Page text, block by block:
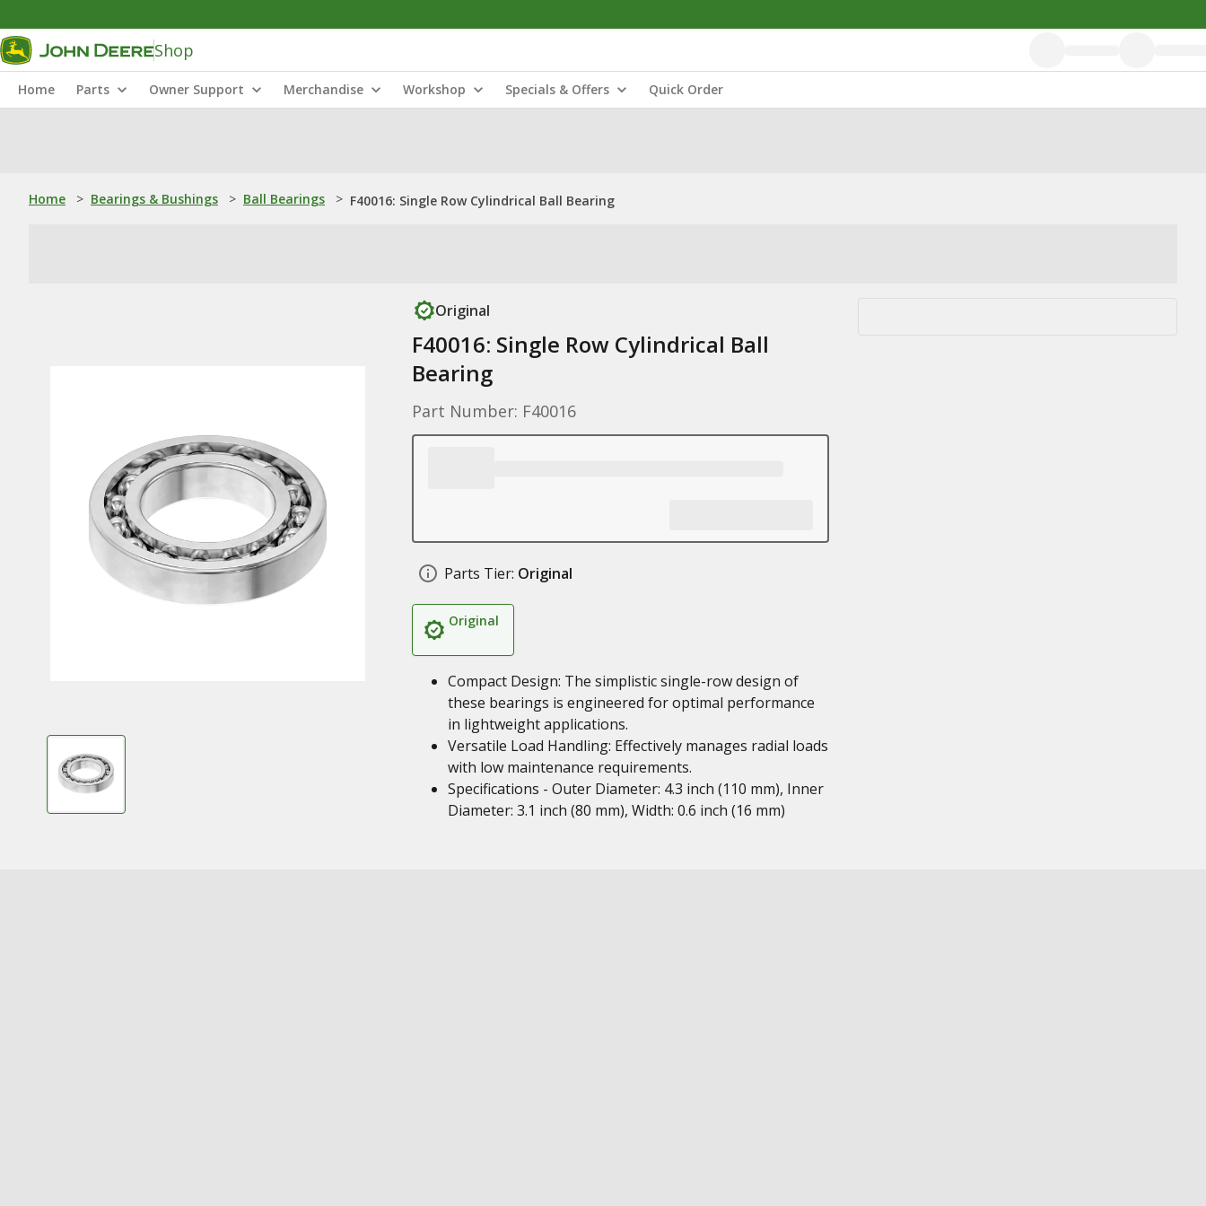
Shop
Home Parts Owner Support Merchandise Workshop Specials & Offers Quick Order
Home > Bearings & Bushings > Ball Bearings > F40016: Single Row Cylindrical Ball Bearing
Original
F40016: Single Row Cylindrical Ball
Bearing
Part Number: F40016
Parts Tier: Original
Original
Compact Design: The simplistic single-row design of
these bearings is engineered for optimal performance
in lightweight applications.
Versatile Load Handling: Effectively manages radial loads
with low maintenance requirements.
Specifications - Outer Diameter: 4.3 inch (110 mm), Inner
Diameter: 3.1 inch (80 mm), Width: 0.6 inch (16 mm)